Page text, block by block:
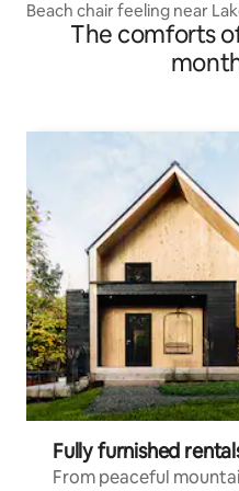
Beach chair feeling near
The comforts
Fully furnished
From peaceful